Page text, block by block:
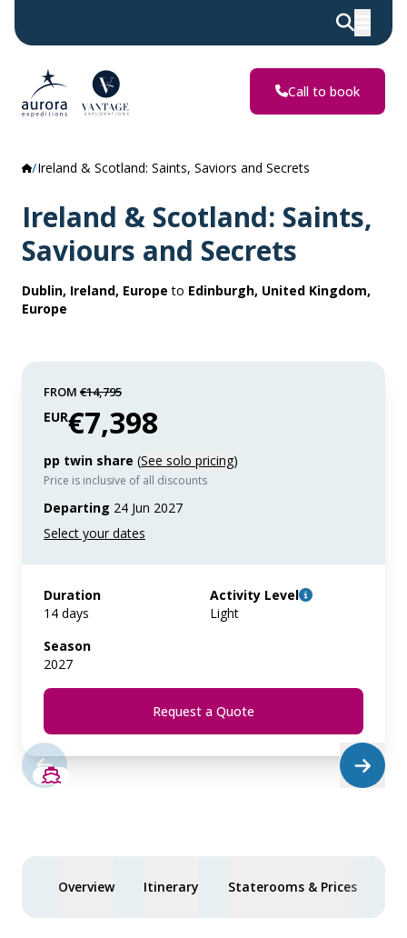
Call to book
Ireland & Scotland: Saints, Saviors and Secrets
Ireland & Scotland: Saints,
Saviours and Secrets
Dublin, Ireland, Europe to Edinburgh, United Kingdom,
Europe
FROM €14,795
EUR€7,398
pp twin share (See solo pricing)
Price is inclusive of all discounts
Departing 24 Jun 2027
Duration
14 days
Activity Level
Light
Season
2027
Request a Quote
SAVE UP TO 50%
Overview Itinerary Staterooms & Prices